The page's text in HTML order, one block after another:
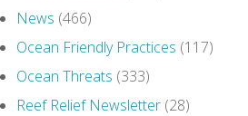
News (466)
Ocean Friendly Practices (117)
Ocean Threats (333)
Reef Relief Newsletter (28)